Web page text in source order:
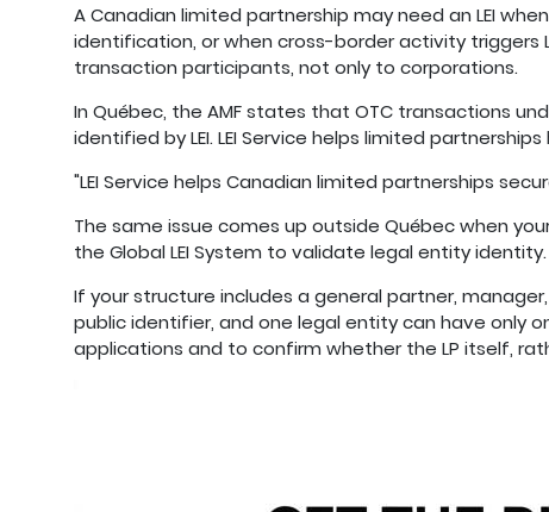
A Canadian limited partnership may need an LEI
identification, or when cross-border activity triggers
transaction participants, not only to corporations.
In Québec, the AMF states that OTC transactions
identified by LEI. LEI Service helps limited
"LEI Service helps Canadian limited partnerships
The same issue comes up outside Québec when
the Global LEI System to validate legal entity identity.
If your structure includes a general partner,
public identifier, and one legal entity can have only
applications and to confirm whether the LP itself,